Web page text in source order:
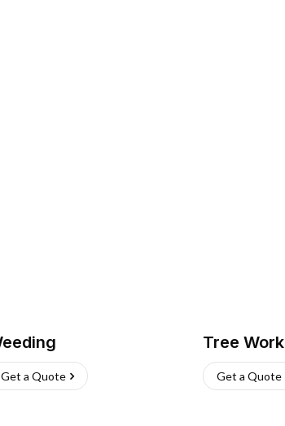
Get a Quote
Tree Work
Get a Quote